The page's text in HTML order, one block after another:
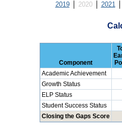
2019 2020 2021
Component
Academic Achievement
Growth Status
ELP Status
Student Success Status
Closing the Gaps Score